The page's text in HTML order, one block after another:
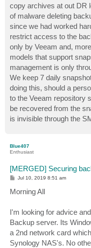
copy archives at out DR
of malware deleting
since we had worked
restrict access to the
only by Veeam and,
models that support
management is only
We keep 7 daily
doing this, should a
to the Veeam repository
be recovered from the
is invisible through the
Blue407
Enthusiast
[MERGED] Securing
P
s
t
Jul 10, 2019 8:51 am
Morning All
I'm looking for advice
Backup server. Its
a 2nd network card
Synology NAS's. No